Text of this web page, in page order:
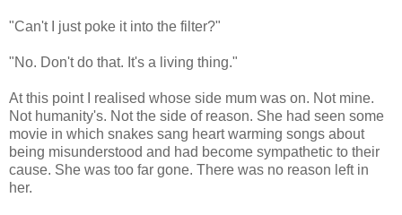
"Can't I just poke it into the filter?"
"No. Don't do that. It's a living thing."
At this point I realised whose side mum was on. Not mine.
Not humanity's. Not the side of reason. She had seen some
movie in which snakes sang heart warming songs about
being misunderstood and had become sympathetic to their
cause. She was too far gone. There was no reason left in
her.